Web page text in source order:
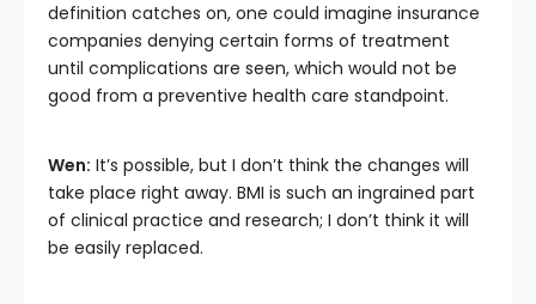
definition catches on, one could imagine insurance
companies denying certain forms of treatment
until complications are seen, which would not be
good from a preventive health care standpoint.
Wen: It’s possible, but I don’t think the changes will
take place right away. BMI is such an ingrained part
of clinical practice and research; I don’t think it will
be easily replaced.